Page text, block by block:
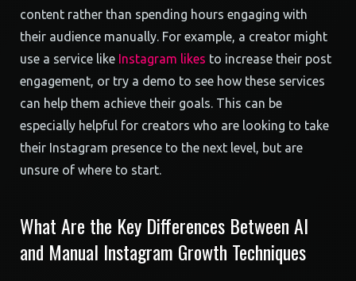
content rather than spending hours engaging with
their audience manually. For example, a creator might
use a service like Instagram likes to increase their post
engagement, or try a demo to see how these services
can help them achieve their goals. This can be
especially helpful for creators who are looking to take
their Instagram presence to the next level, but are
unsure of where to start.
What Are the Key Differences Between AI
and Manual Instagram Growth Techniques